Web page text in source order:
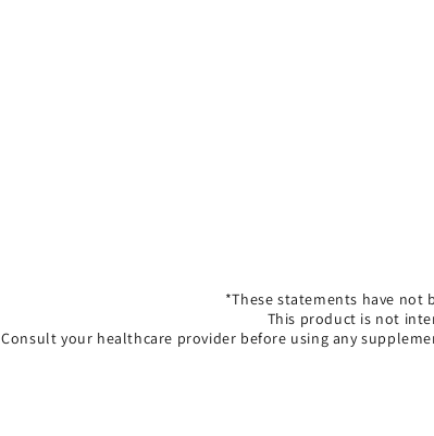
*These statements have not
This product is not
Consult your healthcare provider before using any